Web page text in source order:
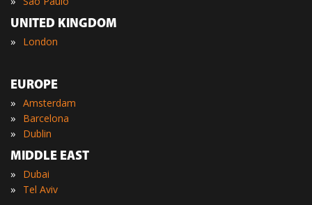
UNITED KINGDOM
» London
EUROPE
» Amsterdam
» Barcelona
»
Dublin
MIDDLE EAST
» Dubai
»
Tel Aviv